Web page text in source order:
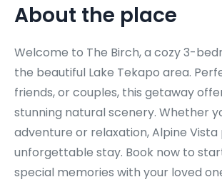
About the place
Welcome to The Birch, a cozy 3-
the beautiful Lake Tekapo area.
friends, or couples, this getaway
stunning natural scenery. Whether
adventure or relaxation, Alpine Vista
unforgettable stay. Book now to
special memories with your loved